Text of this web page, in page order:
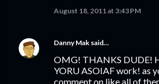
August 18, 2011 at 3:43 PM
Danny Mak said…
OMG! THANKS DUDE!
YORU ASOIAF work! as
comment on like all of